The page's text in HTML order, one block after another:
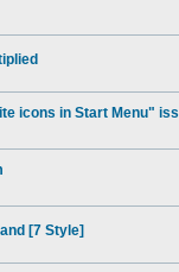
icons in Start Menu"
[7 Style]